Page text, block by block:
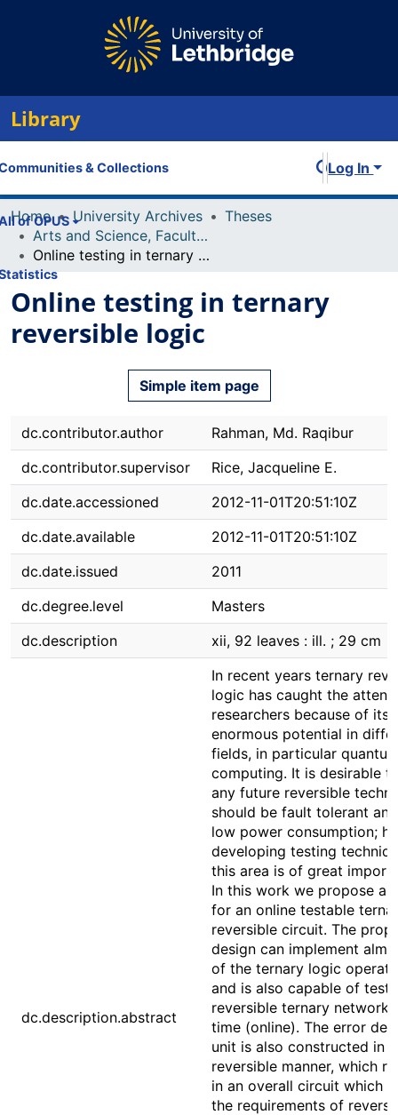
Library
& Collections
of OPUS
Log In
Home University Archives
Theses
Arts and Science, Faculty of
Online testing in ternary reversible logic
Online testing in ternary
reversible logic
Simple item page
dc.contributor.author
Rahman, Md. Raqibur
dc.contributor.supervisor
Rice, Jacqueline E.
dc.date.accessioned
2012-11-01T20:51:10Z
dc.date.available
2012-11-01T20:51:10Z
dc.date.issued
2011
dc.degree.level
Masters
dc.description
xii, 92 leaves : ill. ; 29 cm
dc.description.abstract
In recent years ternary
logic has caught the
researchers because of its
enormous potential in
fields, in particular
computing. It is desirable
any future reversible
should be fault tolerant
low power consumption;
developing testing
this area is of great
In this work we propose a
for an online testable
reversible circuit. The
design can implement
of the ternary logic
and is also capable of
reversible ternary network
time (online). The error
unit is also constructed in a
reversible manner, which
in an overall circuit which
the requirements of